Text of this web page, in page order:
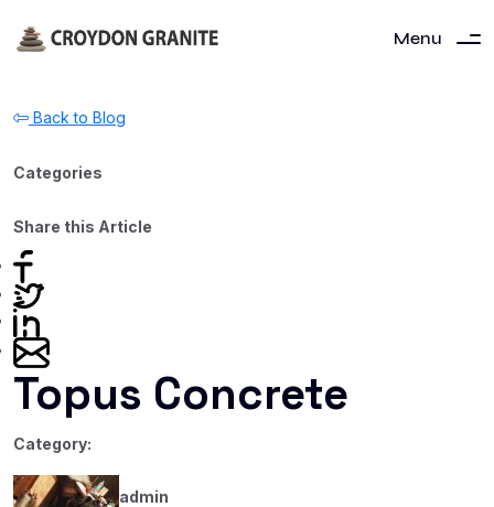
Menu
Back to Blog
Categories
Share this Article
Topus Concrete
Category:
admin